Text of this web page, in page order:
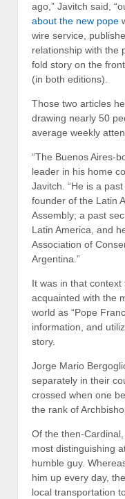
ago,” Javitch said,
about the new pope
wire service,
relationship with the
fold story on the
(in both editions).
Those two articles
drawing nearly 50
average weekly
“The Buenos Aires-
leader in his home
Javitch. “He is a
founder of the Latin
Assembly; a past
Latin America, and
Association of
Argentina.”
It was in that
acquainted with the
world as “Pope
information, and
story.
Jorge Mario
separately in their
crossed when one
the rank of
Of the then-
most distinguishing
humble guy.
him up every day,
local transportation